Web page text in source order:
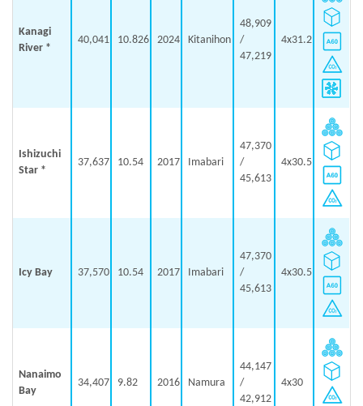
Kanagi
River *
40,041 10.826 2024 Kitanihon
48,909
/
47,219
4x31.2
Ishizuchi
Star *
37,637 10.54 2017 Imabari
47,370
/
45,613
4x30.5
Icy Bay 37,570 10.54 2017 Imabari
47,370
/
45,613
4x30.5
Nanaimo
Bay
34,407 9.82 2016 Namura
44,147
/
42,912
4x30